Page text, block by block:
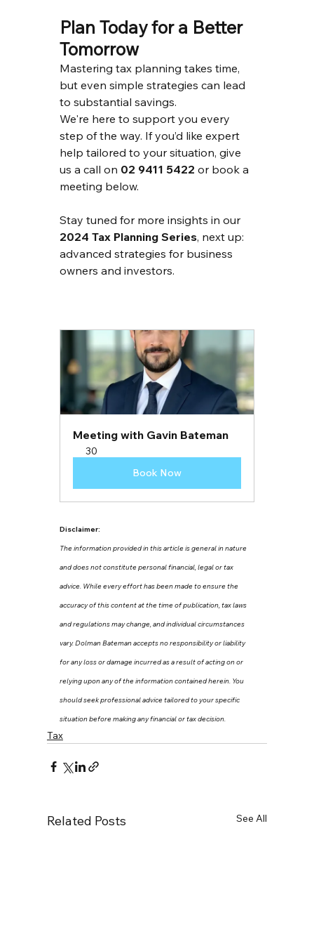
Plan Today for a Better
Tomorrow
Mastering tax planning takes time,
but even simple strategies can lead
to substantial savings.
We're here to support you every
step of the way. If you’d like expert
help tailored to your situation, give
us a call on 02 9411 5422 or book a
meeting below.
Stay tuned for more insights in our
2024 Tax Planning Series, next up:
advanced strategies for business
owners and investors.
Meeting with Gavin Bateman
30
Book Now
Disclaimer:
The information provided in this article is general in nature
and does not constitute personal financial, legal or tax
advice. While every effort has been made to ensure the
accuracy of this content at the time of publication, tax laws
and regulations may change, and individual circumstances
vary. Dolman Bateman accepts no responsibility or liability
for any loss or damage incurred as a result of acting on or
relying upon any of the information contained herein. You
should seek professional advice tailored to your specific
situation before making any financial or tax decision.
Tax
Related Posts See All